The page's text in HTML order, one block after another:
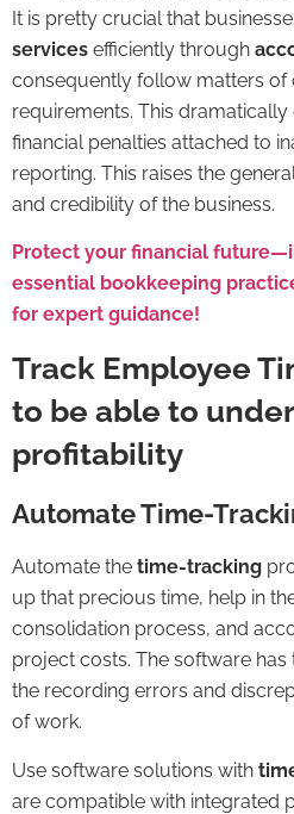
It is pretty crucial that
services efficiently through
consequently follow matters of
requirements. This dramatically
financial penalties attached to
reporting. This raises the
and credibility of the business.
Protect your financial
essential bookkeeping
for expert guidance!
Track Employee
to be able to
profitability
Automate Time-
Automate the time-tracking
up that precious time, help in
consolidation process, and
project costs. The software has
the recording errors and
of work.
Use software solutions with
are compatible with integrated